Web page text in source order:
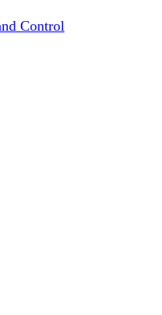
Control